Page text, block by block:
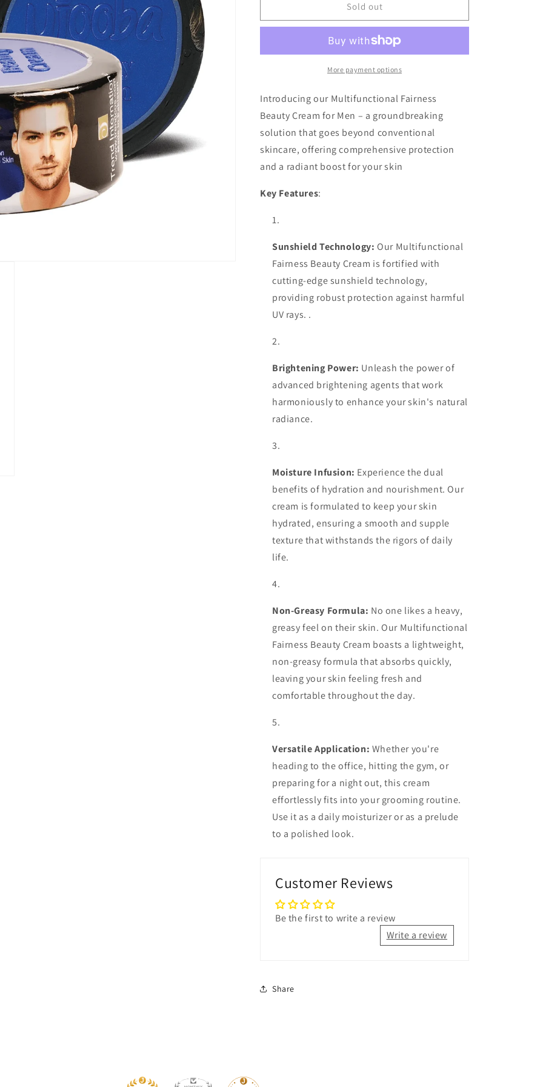
-
CREAM
UJOOBA
-
MEN&#39;S
BEAUTY
CREAM
Sold out
More payment options
Introducing our Multifunctional Fairness
Beauty Cream for Men – a groundbreaking
solution that goes beyond conventional
skincare, offering comprehensive protection
and a radiant boost for your skin
Key Features:
Sunshield Technology: Our Multifunctional
Fairness Beauty Cream is fortified with
cutting-edge sunshield technology,
providing robust protection against harmful
UV rays. .
Brightening Power: Unleash the power of
advanced brightening agents that work
harmoniously to enhance your skin's natural
radiance.
Moisture Infusion: Experience the dual
benefits of hydration and nourishment. Our
cream is formulated to keep your skin
hydrated, ensuring a smooth and supple
texture that withstands the rigors of daily
life.
Non-Greasy Formula: No one likes a heavy,
greasy feel on their skin. Our Multifunctional
Fairness Beauty Cream boasts a lightweight,
non-greasy formula that absorbs quickly,
leaving your skin feeling fresh and
comfortable throughout the day.
Versatile Application: Whether you're
heading to the office, hitting the gym, or
preparing for a night out, this cream
effortlessly fits into your grooming routine.
Use it as a daily moisturizer or as a prelude
to a polished look.
Customer Reviews
Be the first to write a review
Write a review
Share